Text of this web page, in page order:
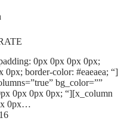
0px 0px 0px 0px;
border-color: #eaeaea; “]
bg_color=””
0px 0px 0px; “][x_column
0px…